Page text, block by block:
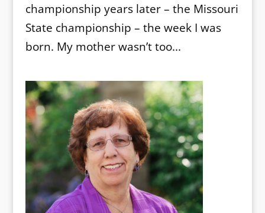
championship years later – the Missouri
State championship – the week I was
born. My mother wasn’t too...